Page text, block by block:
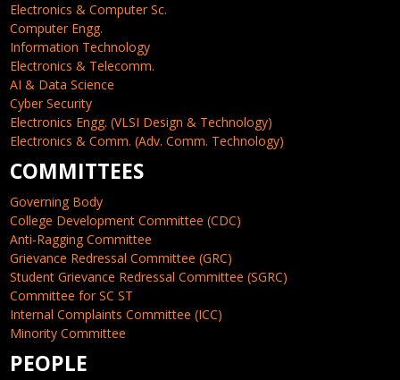
Electronics & Computer Sc.
Computer Engg.
Information Technology
Electronics & Telecomm.
AI & Data Science
Cyber Security
Electronics Engg. (VLSI Design & Technology)
Electronics & Comm. (Adv. Comm. Technology)
COMMITTEES
Governing Body
College Development Committee (CDC)
Anti-Ragging Committee
Grievance Redressal Committee (GRC)
Student Grievance Redressal Committee (SGRC)
Committee for SC ST
Internal Complaints Committee (ICC)
Minority Committee
PEOPLE